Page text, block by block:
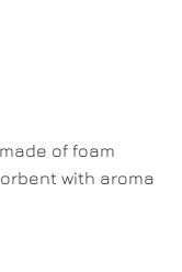
of foam
with aroma